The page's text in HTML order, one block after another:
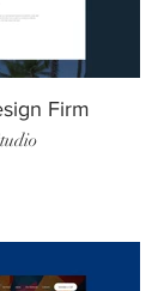
Firm